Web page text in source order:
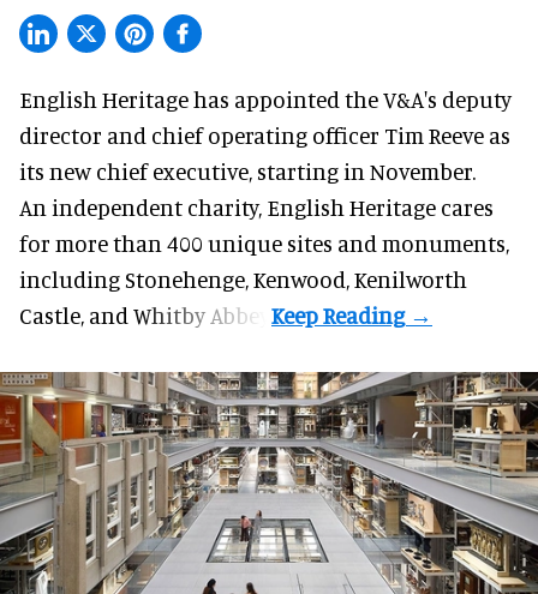
English Heritage has appointed the V&A's deputy
director and chief operating officer Tim Reeve as
its new chief executive, starting in November.
An independent charity, English Heritage cares
for more than 400 unique sites and monuments,
including Stonehenge, Kenwood, Kenilworth
Castle, and Whitby Abbey.